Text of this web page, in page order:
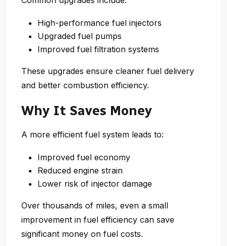
High-performance fuel injectors
Upgraded fuel pumps
Improved fuel filtration systems
These upgrades ensure cleaner fuel delivery
and better combustion efficiency.
Why It Saves Money
A more efficient fuel system leads to:
Improved fuel economy
Reduced engine strain
Lower risk of injector damage
Over thousands of miles, even a small
improvement in fuel efficiency can save
significant money on fuel costs.